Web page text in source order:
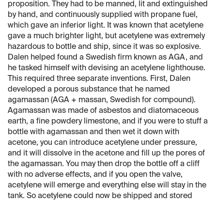
proposition. They had to be manned, lit and extinguished
by hand, and continuously supplied with propane fuel,
which gave an inferior light. It was known that acetylene
gave a much brighter light, but acetylene was extremely
hazardous to bottle and ship, since it was so explosive.
Dalen helped found a Swedish firm known as AGA, and
he tasked himself with devising an acetylene lighthouse.
This required three separate inventions. First, Dalen
developed a porous substance that he named
agamassan (AGA + massan, Swedish for compound).
Agamassan was made of asbestos and diatomaceous
earth, a fine powdery limestone, and if you were to stuff a
bottle with agamassan and then wet it down with
acetone, you can introduce acetylene under pressure,
and it will dissolve in the acetone and fill up the pores of
the agamassan. You may then drop the bottle off a cliff
with no adverse effects, and if you open the valve,
acetylene will emerge and everything else will stay in the
tank. So acetylene could now be shipped and stored